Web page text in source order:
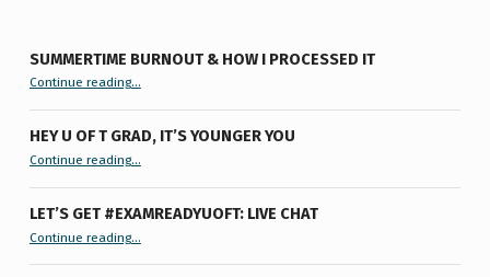
SUMMERTIME BURNOUT & HOW I PROCESSED IT
Continue reading“Summertime Burnout & How I Processed It”…
HEY U OF T GRAD, IT’S YOUNGER YOU
Continue reading“Hey U of T Grad, It’s Younger You ”
…
LET’S GET #EXAMREADYUOFT: LIVE CHAT
Continue reading“Let’s Get #ExamReadyUofT: Live Chat”
…